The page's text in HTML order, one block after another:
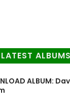
LATEST ALBUMS
ALBUM: